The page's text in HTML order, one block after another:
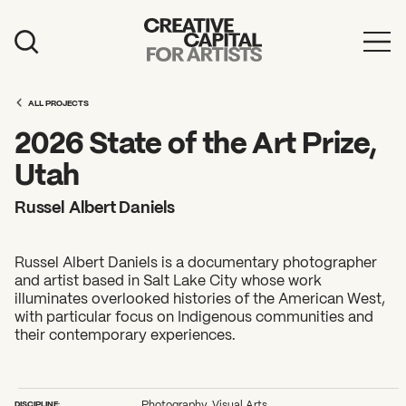
Education
Board & Staff
Support
2026 Awardees
ALL PROJECTS
2026 State of the Art Prize,
Utah
Russel Albert Daniels
Russel Albert Daniels is a documentary photographer
and artist based in Salt Lake City whose work
illuminates overlooked histories of the American West,
with particular focus on Indigenous communities and
their contemporary experiences.
DISCIPLINE: